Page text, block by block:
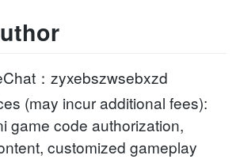
：zyxebszwsebxzd
(may incur additional fees):
game code authorization,
customized gameplay